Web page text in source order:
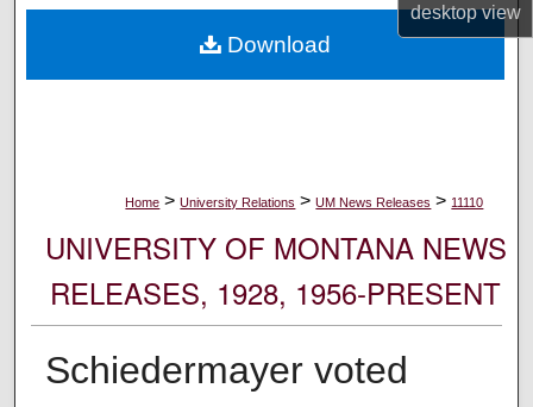
desktopview
Digital Commons Network™
Home > University Relations > UM News Releases > 11110
UNIVERSITY OF MONTANA NEWS
RELEASES, 1928, 1956-PRESENT
Schiedermayer voted
Download